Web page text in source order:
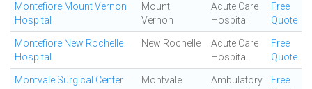
Montefiore Mount Vernon
Hospital
Mount
Vernon
Acute Care
Hospital
Free
Quote
Montefiore New Rochelle
Hospital
New Rochelle
Acute Care
Hospital
Free
Quote
Montvale Surgical Center Montvale
Ambulatory
Free